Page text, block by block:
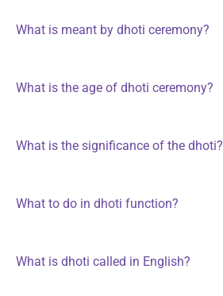
What is meant by dhoti ceremony?
What is the age of dhoti ceremony?
What is the significance of the dhoti?
What to do in dhoti function?
What is dhoti called in English?